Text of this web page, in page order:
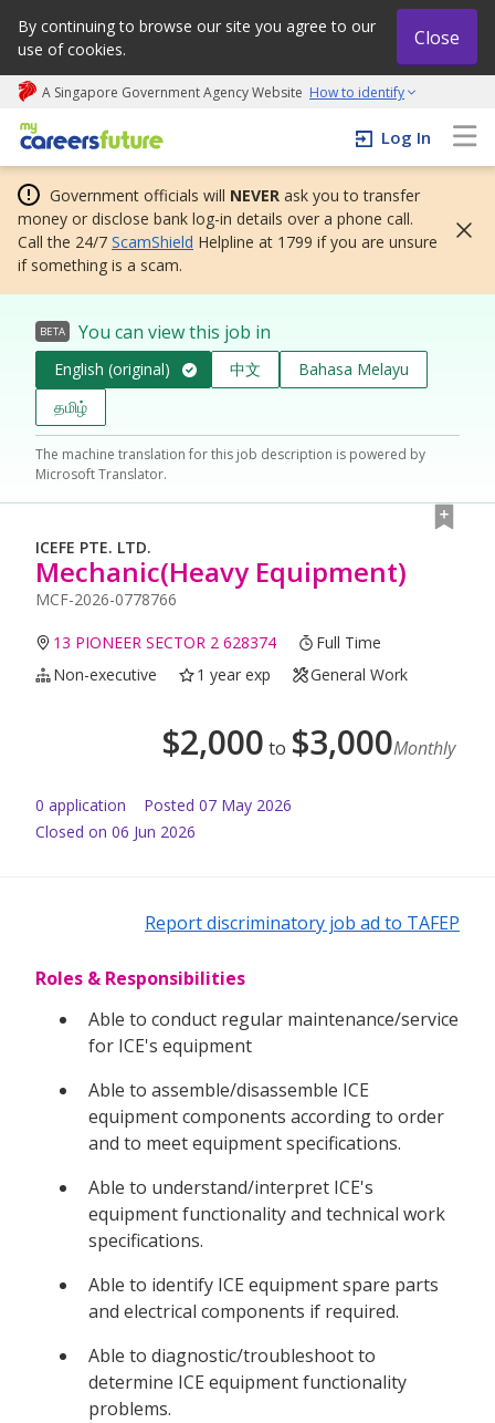
By continuing to browse our site you agree to our
use of cookies.
Close
A Singapore Government Agency Website How to identify
My careers future | An adapt and grow initiative
Log In
Government officials will NEVER ask you to transfer
money or disclose bank log-in details over a phone call.
Call the 24/7 ScamShield Helpline at 1799 if you are unsure
if something is a scam.
BETA You can view this job in
English (original) 中文
Bahasa Melayu
தமிழ்
The machine translation for this job description is powered by
Microsoft Translator.
ICEFE PTE. LTD.
Mechanic(Heavy Equipment)
MCF-2026-0778766
13 PIONEER SECTOR 2 628374
Full Time
Non-executive
1 year exp General Work
$2,000 to $3,000Monthly
0 application Posted 07 May 2026
Closed on 06 Jun 2026
Report discriminatory job ad to TAFEP
Roles & Responsibilities
Able to conduct regular maintenance/service
for ICE's equipment
Able to assemble/disassemble ICE
equipment components according to order
and to meet equipment specifications.
Able to understand/interpret ICE's
equipment functionality and technical work
specifications.
Able to identify ICE equipment spare parts
and electrical components if required.
Able to diagnostic/troubleshoot to
determine ICE equipment functionality
problems.